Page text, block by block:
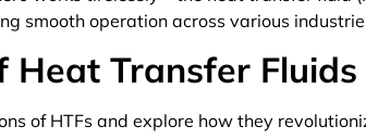
smooth operation across various
Heat Transfer Fluids
of HTFs and explore how they